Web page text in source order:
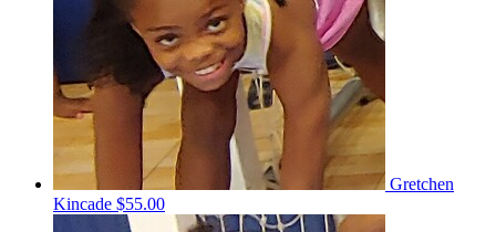
Gretchen
Kincade $55.00